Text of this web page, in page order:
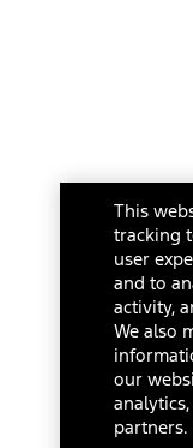
This
tracking
user
and to
activity,
We also
our
partners.